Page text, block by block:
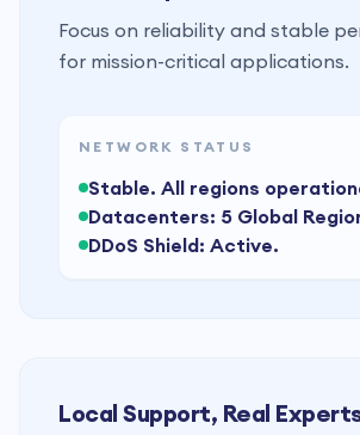
Focus on reliability and stable
for mission-critical applications.
NETWORK STATUS
Stable. All regions
Datacenters: 5 Global
DDoS Shield: Active.
Local Support, Real